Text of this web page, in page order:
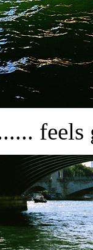
feels